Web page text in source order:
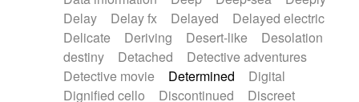
Delay
Delay fx Delayed
Delayed electric
Delicate
Deriving Desert-like
Desolation
destiny
Detached
Detective adventures
Detective movie
Determined
Digital
Dignified cello
Discontinued
Discreet